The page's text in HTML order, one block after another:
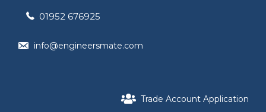
01952 676925
info@engineersmate.com
Trade Account Application